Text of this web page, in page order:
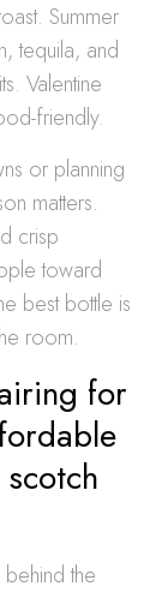
Summer
tequila, and
Valentine
friendly.
or planning
matters.
crisp
toward
best bottle is
room.
for
the